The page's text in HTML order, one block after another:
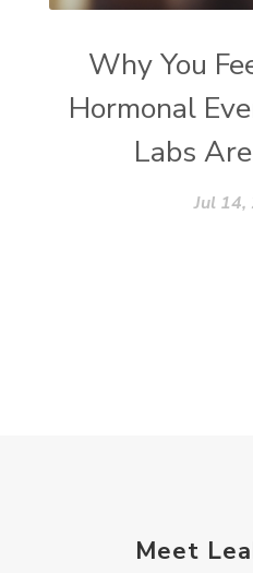
Why You
Hormonal
Labs
Jul
Meet